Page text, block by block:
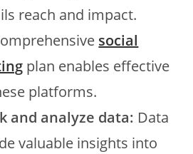
reach and impact.
social
plan enables effective
platforms.
and analyze data: Data
valuable insights into